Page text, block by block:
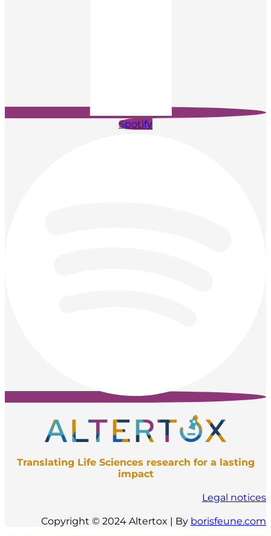
Spotify
Translating Life Sciences research for a lasting
impact
Legal notices
Copyright © 2024 Altertox | By borisfeune.com